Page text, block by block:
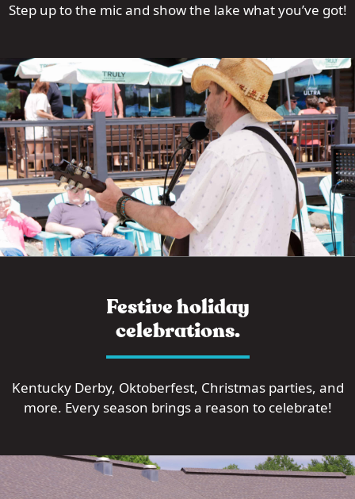
Step up to the mic and show the lake what you’ve got!
Festive holiday
celebrations.
Kentucky Derby, Oktoberfest, Christmas parties, and
more. Every season brings a reason to celebrate!